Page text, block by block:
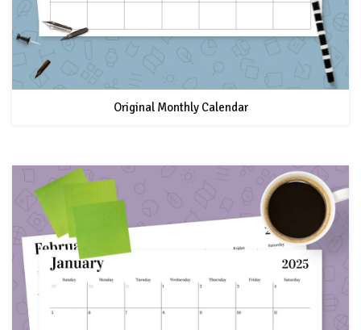
Original Monthly Calendar